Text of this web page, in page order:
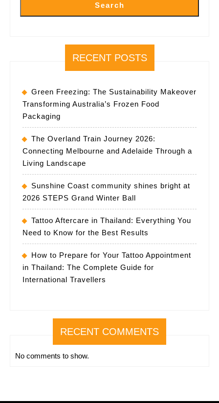
Search
RECENT POSTS
Green Freezing: The Sustainability Makeover
Transforming Australia’s Frozen Food
Packaging
The Overland Train Journey 2026:
Connecting Melbourne and Adelaide Through a
Living Landscape
Sunshine Coast community shines bright at
2026 STEPS Grand Winter Ball
Tattoo Aftercare in Thailand: Everything You
Need to Know for the Best Results
How to Prepare for Your Tattoo Appointment
in Thailand: The Complete Guide for
International Travellers
RECENT COMMENTS
No comments to show.